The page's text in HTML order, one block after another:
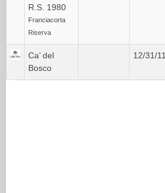
R.S. 1980
Franciacorta
Riserva
Ca’ del
Bosco
12/31/11